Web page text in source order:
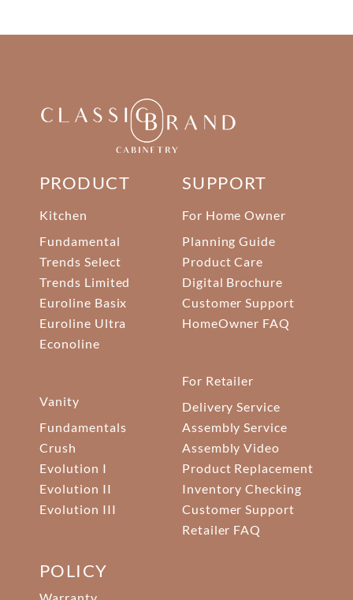
PRODUCT
Kitchen
Fundamental
Trends Select
Trends Limited
Euroline Basix
Euroline Ultra
Econoline
Vanity
Fundamentals
Crush
Evolution I
Evolution II
Evolution III
SUPPORT
For Home Owner
Planning Guide
Product Care
Digital Brochure
Customer Support
HomeOwner FAQ
For Retailer
Delivery Service
Assembly Service
Assembly Video
Product Replacement
Inventory Checking
Customer Support
Retailer FAQ
POLICY